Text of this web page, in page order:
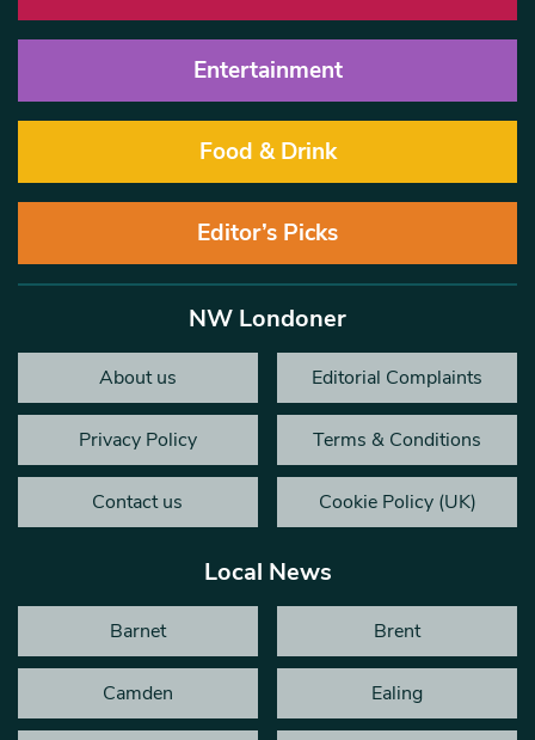
Entertainment
Food & Drink
Editor’s Picks
NW Londoner
About us Editorial Complaints
Privacy Policy Terms & Conditions
Contact us Cookie Policy (UK)
Local News
Barnet Brent
Camden Ealing